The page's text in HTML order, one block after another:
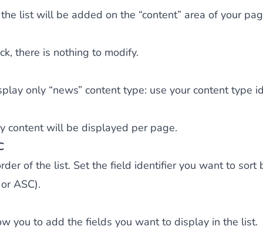
list will be added on the “content” area of your
there is nothing to modify.
only “news” content type: use your content type
content will be displayed per page.
of the list. Set the field identifier you want to sort
ASC).
you to add the fields you want to display in the list.